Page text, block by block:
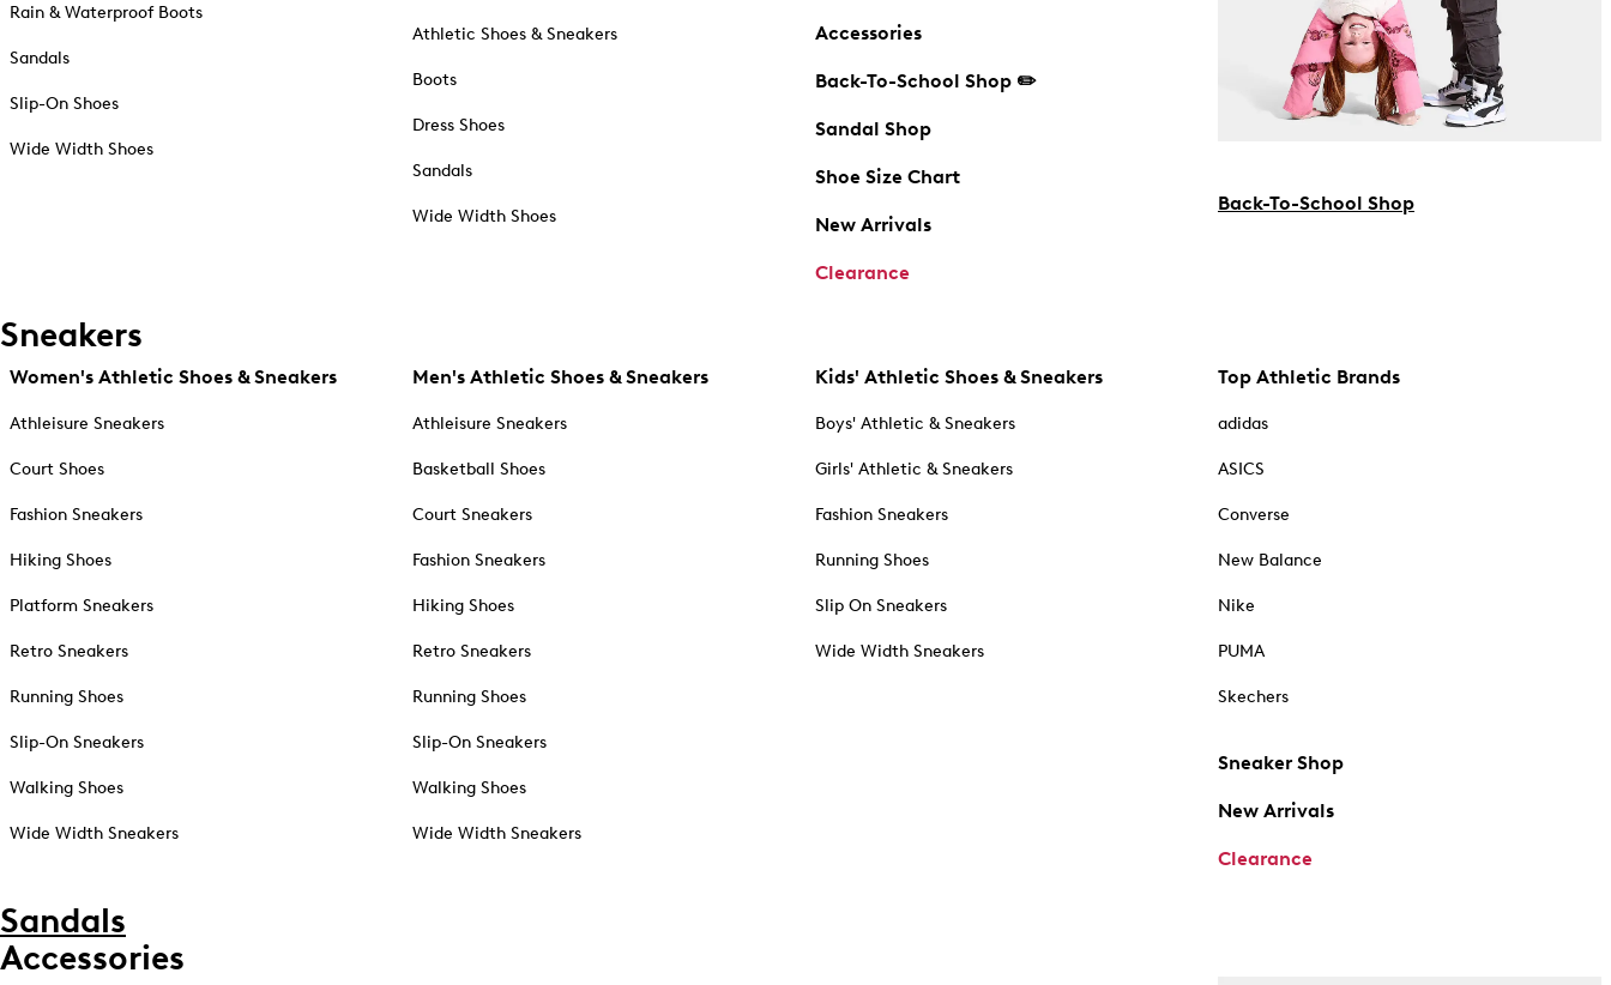
Rain & Waterproof Boots
Sandals
Slip-On Shoes
Wide Width Shoes
Athletic Shoes & Sneakers
Boots
Dress Shoes
Sandals
Wide Width Shoes
Accessories
Back-To-School Shop ✏️
Sandal Shop
Shoe Size Chart
New Arrivals
Clearance
Back-To-School Shop
Sneakers
Women's Athletic Shoes & Sneakers
Athleisure Sneakers
Court Shoes
Fashion Sneakers
Hiking Shoes
Platform Sneakers
Retro Sneakers
Running Shoes
Slip-On Sneakers
Walking Shoes
Wide Width Sneakers
Men's Athletic Shoes & Sneakers
Athleisure Sneakers
Basketball Shoes
Court Sneakers
Fashion Sneakers
Hiking Shoes
Retro Sneakers
Running Shoes
Slip-On Sneakers
Walking Shoes
Wide Width Sneakers
Kids' Athletic Shoes & Sneakers
Boys' Athletic & Sneakers
Girls' Athletic & Sneakers
Fashion Sneakers
Running Shoes
Slip On Sneakers
Wide Width Sneakers
Top Athletic Brands
adidas
ASICS
Converse
New Balance
Nike
PUMA
Skechers
Sneaker Shop
New Arrivals
Clearance
Sandals
Accessories